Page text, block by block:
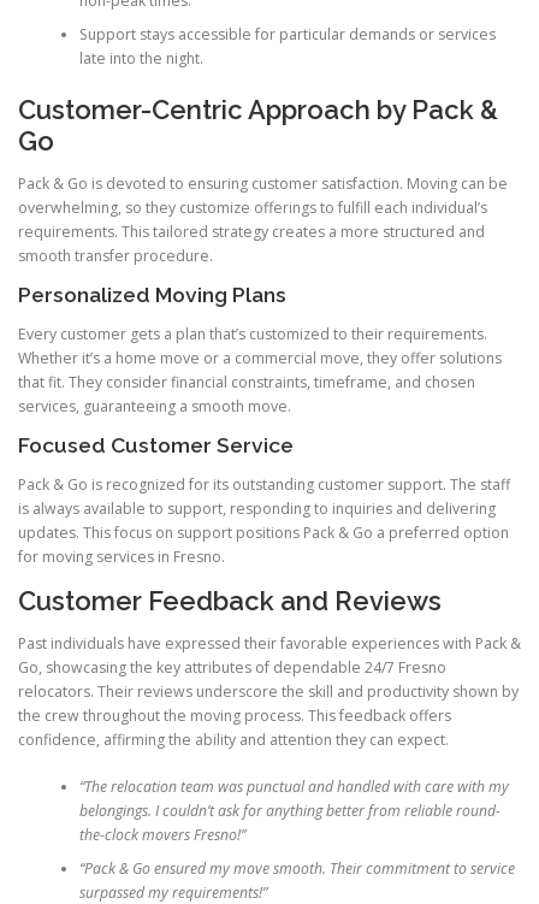
Support stays accessible for particular demands or services
late into the night.
Customer-Centric Approach by Pack &
Go
Pack & Go is devoted to ensuring customer satisfaction. Moving can be
overwhelming, so they customize offerings to fulfill each individual’s
requirements. This tailored strategy creates a more structured and
smooth transfer procedure.
Personalized Moving Plans
Every customer gets a plan that’s customized to their requirements.
Whether it’s a home move or a commercial move, they offer solutions
that fit. They consider financial constraints, timeframe, and chosen
services, guaranteeing a smooth move.
Focused Customer Service
Pack & Go is recognized for its outstanding customer support. The staff
is always available to support, responding to inquiries and delivering
updates. This focus on support positions Pack & Go a preferred option
for moving services in Fresno.
Customer Feedback and Reviews
Past individuals have expressed their favorable experiences with Pack &
Go, showcasing the key attributes of dependable 24/7 Fresno
relocators. Their reviews underscore the skill and productivity shown by
the crew throughout the moving process. This feedback offers
confidence, affirming the ability and attention they can expect.
“The relocation team was punctual and handled with care with my
belongings. I couldn’t ask for anything better from reliable round-
the-clock movers Fresno!”
“Pack & Go ensured my move smooth. Their commitment to service
surpassed my requirements!”